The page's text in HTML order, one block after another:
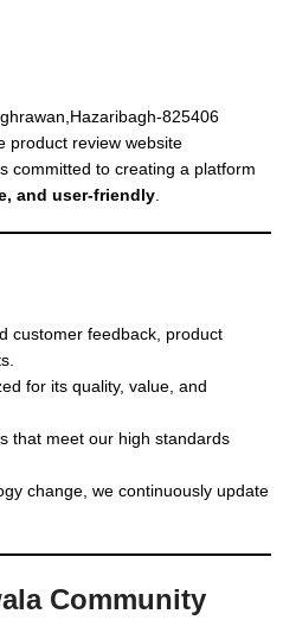
825406
product review website
committed to creating a platform
and user-friendly
customer feedback, product
for its quality, value, and
that meet our high standards
change, we continuously update
Community